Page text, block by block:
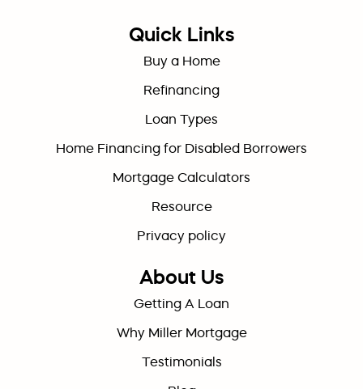
Quick Links
Buy a Home
Refinancing
Loan Types
Home Financing for Disabled Borrowers
Mortgage Calculators
Resource
Privacy policy
About Us
Getting A Loan
Why Miller Mortgage
Testimonials